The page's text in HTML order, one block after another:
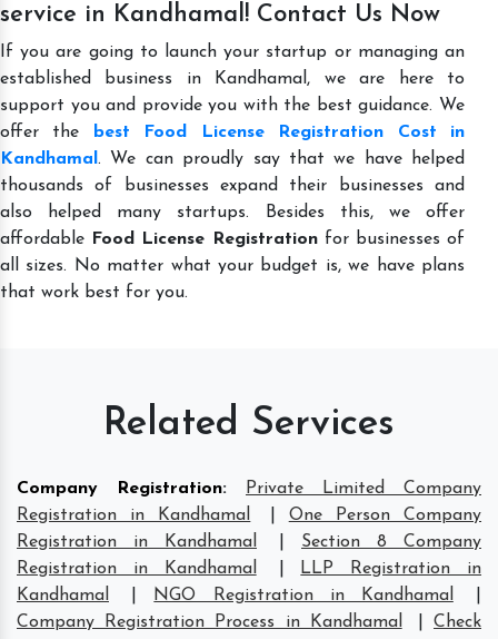
service in Kandhamal! Contact Us Now
If you are going to launch your startup or managing an
established business in Kandhamal, we are here to
support you and provide you with the best guidance. We
offer the
best Food License Registration Cost in
Kandhamal . We can proudly say that we have helped
thousands of businesses expand their businesses and
also helped many startups. Besides this, we offer
affordable
Food License Registrationfor businesses of
all sizes. No matter what your budget is, we have plans
that work best for you.
Related Services
Company Registration:
Private Limited Company
Registration in Kandhamal
One Person Company
Registration in Kandhamal
Section 8 Company
Registration in Kandhamal
LLP Registration in
Kandhamal
NGO Registration in Kandhamal
Company Registration Process in Kandhamal
|Check